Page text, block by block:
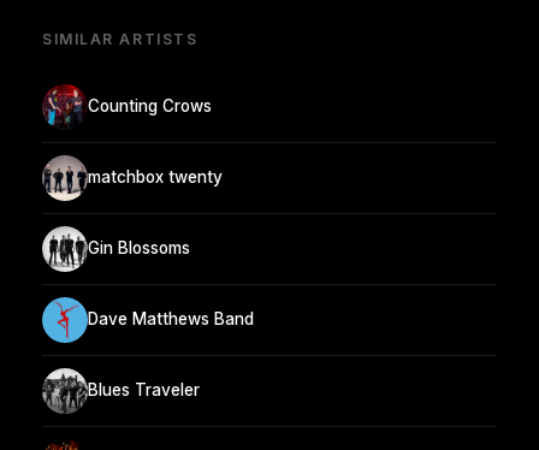
SIMILAR ARTISTS
Counting Crows
matchbox twenty
Gin Blossoms
Dave Matthews Band
Blues Traveler